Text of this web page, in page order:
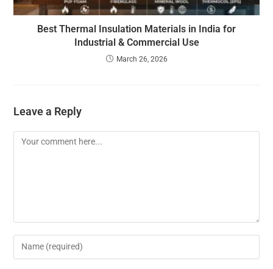
Best Thermal Insulation Materials in India for
Industrial & Commercial Use
March 26, 2026
Leave a Reply